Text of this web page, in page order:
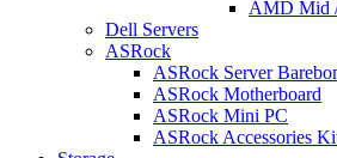
AMD Mid
Dell Servers
ASRock
ASRock Server
ASRock Motherboard
ASRock Mini PC
ASRock Accessories